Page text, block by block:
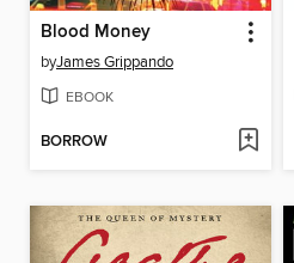
Blood Money
byJames Grippando
EBOOK
BORROW